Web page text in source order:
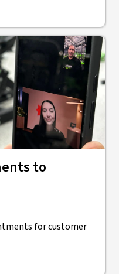
to
for customer